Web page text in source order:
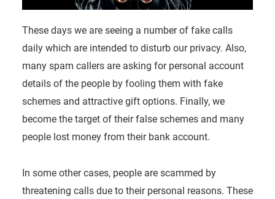
These days we are seeing a number of fake calls
daily which are intended to disturb our privacy. Also,
many spam callers are asking for personal account
details of the people by fooling them with fake
schemes and attractive gift options. Finally, we
become the target of their false schemes and many
people lost money from their bank account.
In some other cases, people are scammed by
threatening calls due to their personal reasons. These